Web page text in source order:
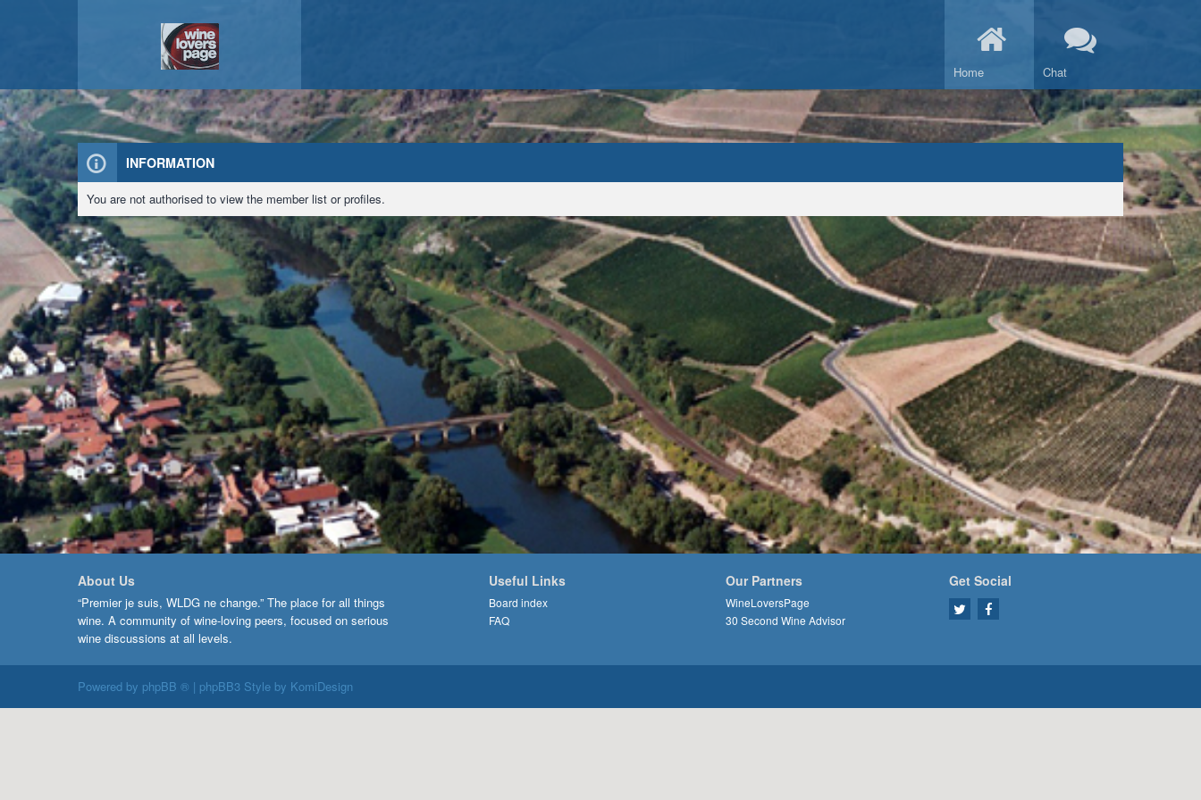
Home Chat
INFORMATION
You are not authorised to view the member list or profiles.
About Us
“Premier je suis, WLDG ne change.” The place for all things
wine. A community of wine-loving peers, focused on serious
wine discussions at all levels.
Useful Links
Board index
FAQ
Our Partners
WineLoversPage
30 Second Wine Advisor
Get Social
Powered by phpBB ® | phpBB3 Style by KomiDesign